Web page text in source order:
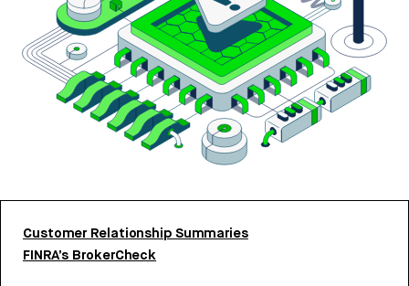
Customer Relationship Summaries
FINRA’s BrokerCheck